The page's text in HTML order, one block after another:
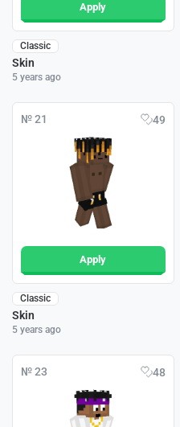
Apply
Classic
Skin
5 years ago
№ 21 49
Apply
Classic
Skin
5 years ago
№ 23 48